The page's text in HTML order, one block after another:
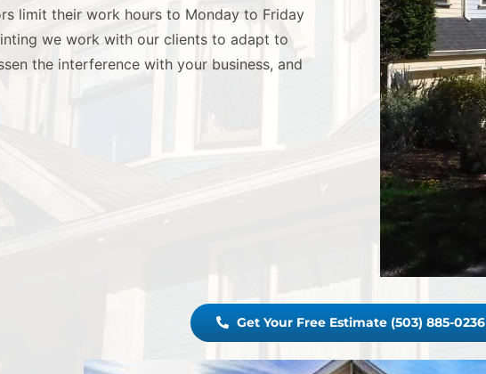
limit their work hours to Monday to Friday
we work with our clients to adapt to
the interference with your business, and
Get Your Free Estimate (503) 885-0236